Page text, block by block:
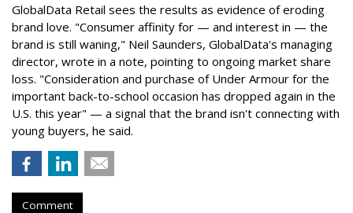
GlobalData Retail sees the results as evidence of eroding
brand love. "Consumer affinity for — and interest in — the
brand is still waning," Neil Saunders, GlobalData's managing
director, wrote in a note, pointing to ongoing market share
loss. "Consideration and purchase of Under Armour for the
important back-to-school occasion has dropped again in the
U.S. this year" — a signal that the brand isn't connecting with
young buyers, he said.
Comment